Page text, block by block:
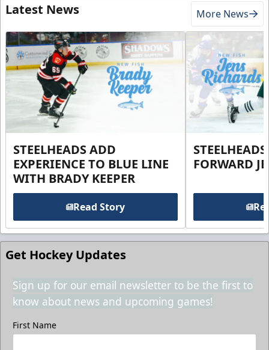
Latest News More News
STEELHEADS ADD
EXPERIENCE TO BLUE LINE
WITH BRADY KEEPER
Read Story
FORWARD
Get Hockey Updates
Sign up for our email newsletter to be the first to
know about news and upcoming games!
First Name